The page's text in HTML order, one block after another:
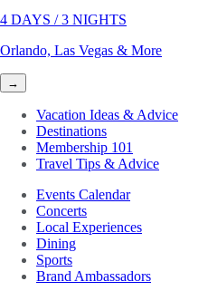
4 DAYS / 3 NIGHTS
Orlando, Las Vegas & More
→
Vacation Ideas & Advice
Destinations
Membership 101
Travel Tips & Advice
Events Calendar
Concerts
Local Experiences
Dining
Sports
Brand Ambassadors